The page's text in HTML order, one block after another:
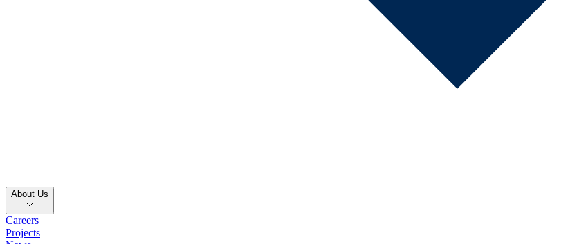
About Us
Careers
Projects